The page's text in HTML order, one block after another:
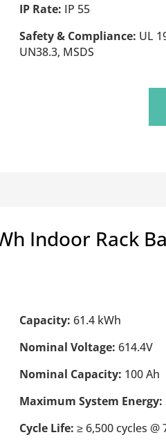
IP Rate: IP 55
Safety & Compliance: UL
UN38.3, MSDS
Indoor Rack
Capacity: 61.4 kWh
Nominal Voltage: 614.4V
Nominal Capacity: 100 Ah
Maximum System Energy:
Cycle Life:≥ 6,500 cycles @